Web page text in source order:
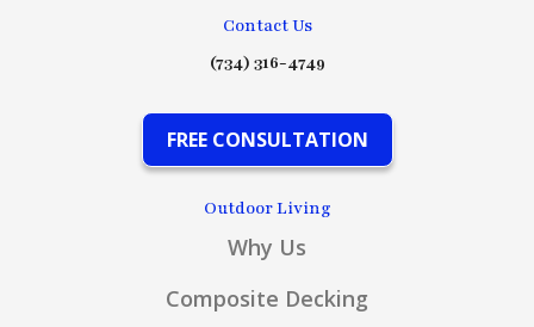
Contact Us
(734) 316-4749
FREE CONSULTATION
Outdoor Living
Why Us
Composite Decking